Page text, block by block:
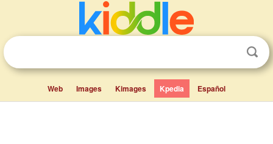
Web Images Kimages Kpedia Español